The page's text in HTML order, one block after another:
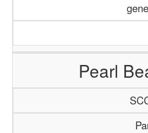
Pearl